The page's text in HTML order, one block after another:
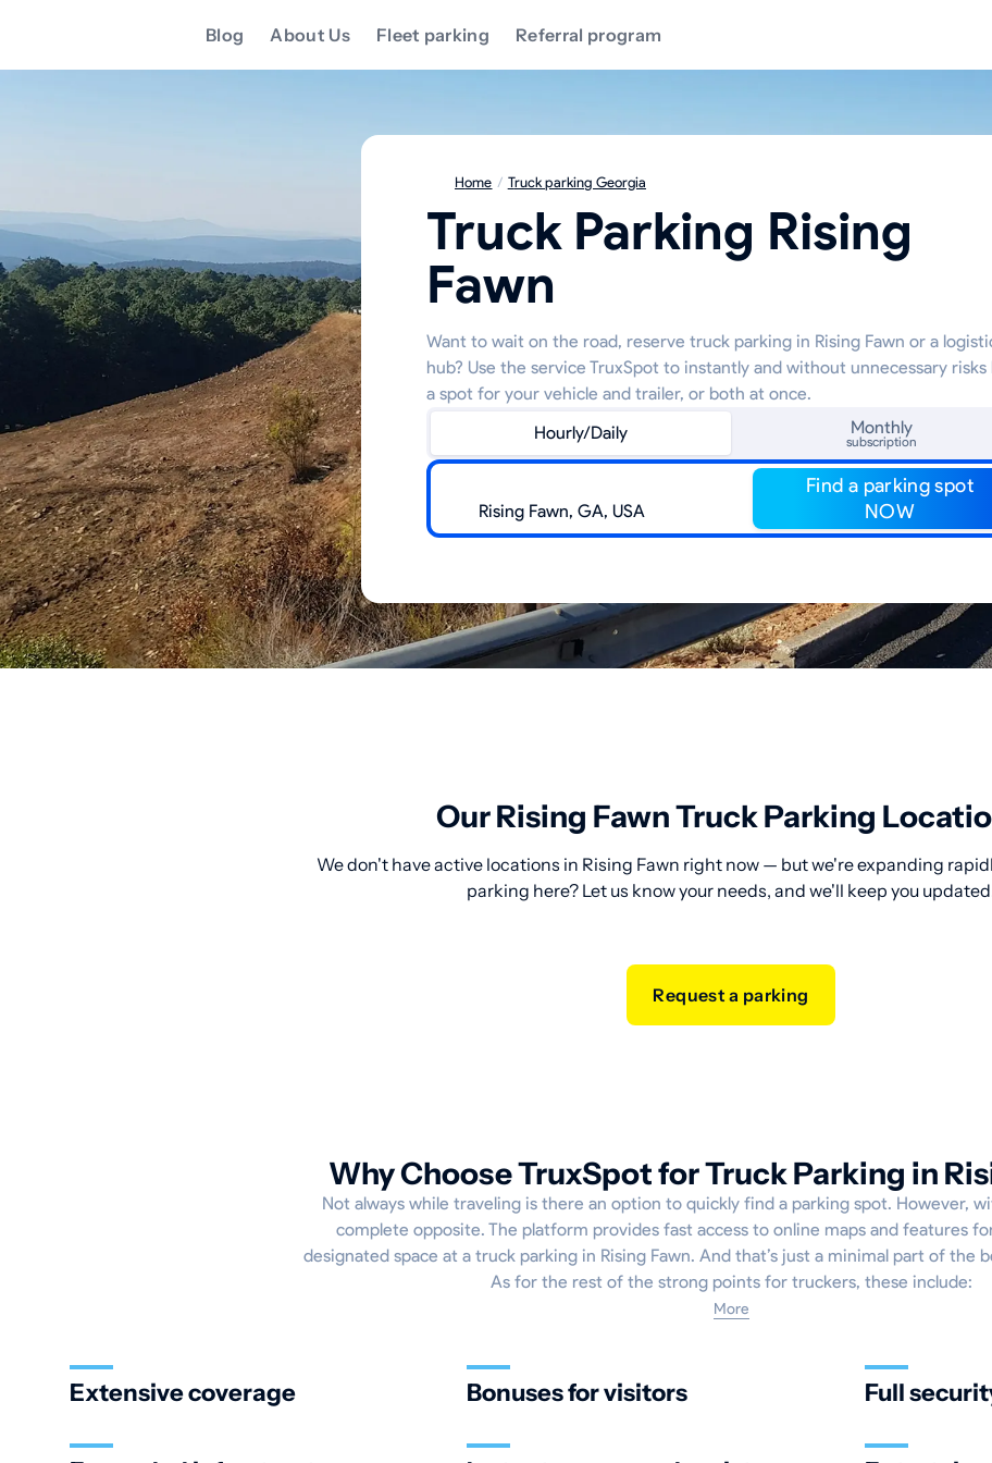
Blog About Us Fleet parking Referral program
Home / Truck parking Georgia
Truck Parking Rising
Fawn
Want to wait on the road, reserve truck parking in Rising Fawn or a
hub? Use the service TruxSpot to instantly and without unnecessary risks
a spot for your vehicle and trailer, or both at once.
Hourly/Daily
Monthly
subscription
Find a parking spot
NOW
Our Rising Fawn Truck Parking
We don't have active locations in Rising Fawn right now — but we're expanding
parking here? Let us know your needs, and we'll keep you
Request a parking
Why Choose TruxSpot for Truck Parking in
Not always while traveling is there an option to quickly find a parking spot. However,
complete opposite. The platform provides fast access to online maps and features
designated space at a truck parking in Rising Fawn. And that’s just a minimal part of the
As for the rest of the strong points for truckers, these include:
More
Extensive coverage Bonuses for visitors Full